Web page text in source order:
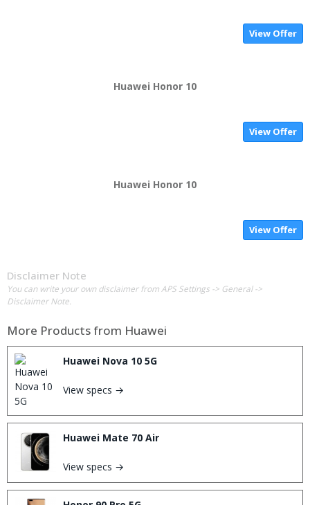
View Offer
Huawei Honor 10
View Offer
Huawei Honor 10
View Offer
Disclaimer Note
You can write your own disclaimer from APS Settings -> General ->
Disclaimer Note.
More Products from Huawei
Huawei Nova 10 5G
View specs →
Huawei Mate 70 Air
View specs →